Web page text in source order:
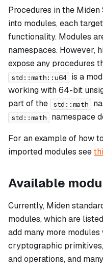
Procedures in the
into modules, each
functionality. Modules
namespaces. However,
expose any procedures
std::math::u64
is a
working with 64-bit
part of the
std::math
std::math
namespace
For an example of how
imported modules see
Available
Currently, Miden
modules, which are
add many more
cryptographic
and operations, and